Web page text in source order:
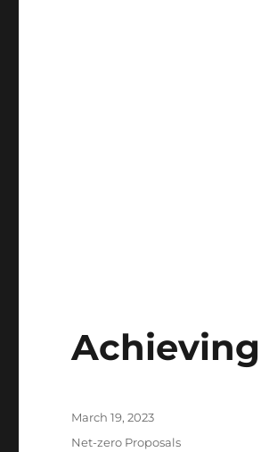
Posted
on
March 19, 2023
Categories
Net-zero Proposals